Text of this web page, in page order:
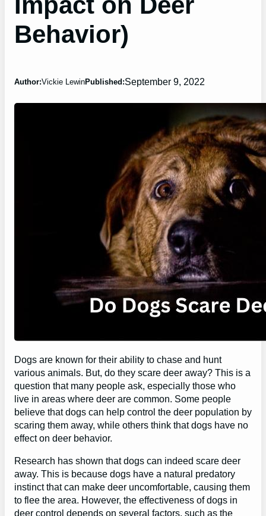
Behavior)
Author:Vickie LewinPublished:September 9, 2022
Dogs are known for their ability to chase and hunt
various animals. But, do they scare deer away? This is a
question that many people ask, especially those who
live in areas where deer are common. Some people
believe that dogs can help control the deer population by
scaring them away, while others think that dogs have no
effect on deer behavior.
Research has shown that dogs can indeed scare deer
away. This is because dogs have a natural predatory
instinct that can make deer uncomfortable, causing them
to flee the area. However, the effectiveness of dogs in
deer control depends on several factors, such as the